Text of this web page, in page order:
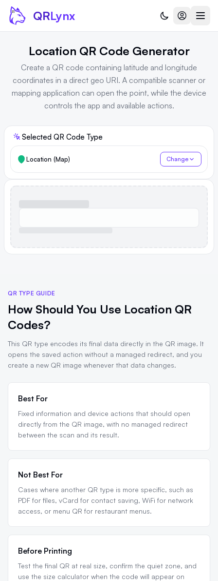
Skip to content
QRLynx
Location QR Code Generator
Create a QR code containing latitude and longitude
coordinates in a direct geo URI. A compatible scanner or
mapping application can open the point, while the device
controls the app and available actions.
Selected QR Code Type
Location (Map) Change
QR TYPE GUIDE
How Should You Use Location QR
Codes?
This QR type encodes its final data directly in the QR image. It
opens the saved action without a managed redirect, and you
create a new QR image whenever that data changes.
Best For
Fixed information and device actions that should open
directly from the QR image, with no managed redirect
between the scan and its result.
Not Best For
Cases where another QR type is more specific, such as
PDF for files, vCard for contact saving, WiFi for network
access, or menu QR for restaurant menus.
Before Printing
Test the final QR at real size, confirm the quiet zone, and
use the size calculator when the code will appear on